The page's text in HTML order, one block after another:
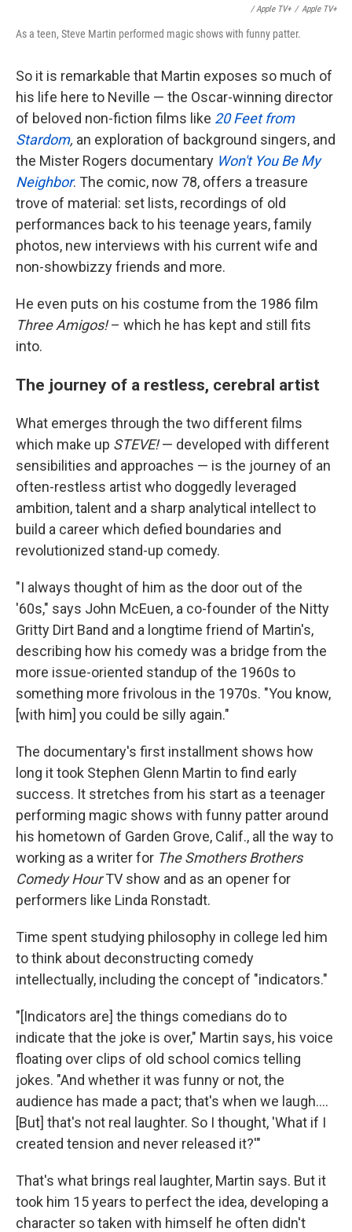
/ Apple TV+ / Apple TV+
As a teen, Steve Martin performed magic shows with funny patter.
So it is remarkable that Martin exposes so much of
his life here to Neville — the Oscar-winning director
of beloved non-fiction films like 20 Feet from
Stardom, an exploration of background singers, and
the Mister Rogers documentary Won't You Be My
Neighbor. The comic, now 78, offers a treasure
trove of material: set lists, recordings of old
performances back to his teenage years, family
photos, new interviews with his current wife and
non-showbizzy friends and more.
He even puts on his costume from the 1986 film
Three Amigos!– which he has kept and still fits
into.
The journey of a restless, cerebral artist
What emerges through the two different films
which make up STEVE!— developed with different
sensibilities and approaches — is the journey of an
often-restless artist who doggedly leveraged
ambition, talent and a sharp analytical intellect to
build a career which defied boundaries and
revolutionized stand-up comedy.
"I always thought of him as the door out of the
'60s," says John McEuen, a co-founder of the Nitty
Gritty Dirt Band and a longtime friend of Martin's,
describing how his comedy was a bridge from the
more issue-oriented standup of the 1960s to
something more frivolous in the 1970s. "You know,
[with him] you could be silly again."
The documentary's first installment shows how
long it took Stephen Glenn Martin to find early
success. It stretches from his start as a teenager
performing magic shows with funny patter around
his hometown of Garden Grove, Calif., all the way to
working as a writer for The Smothers Brothers
Comedy HourTV show and as an opener for
performers like Linda Ronstadt.
Time spent studying philosophy in college led him
to think about deconstructing comedy
intellectually, including the concept of "indicators."
"[Indicators are] the things comedians do to
indicate that the joke is over," Martin says, his voice
floating over clips of old school comics telling
jokes. "And whether it was funny or not, the
audience has made a pact; that's when we laugh....
[But] that's not real laughter. So I thought, 'What if I
created tension and never released it?'"
That's what brings real laughter, Martin says. But it
took him 15 years to perfect the idea, developing a
character so taken with himself he often didn't